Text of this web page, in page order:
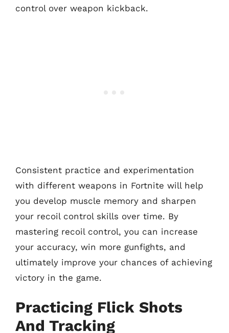
control over weapon kickback.
Consistent practice and experimentation
with different weapons in Fortnite will help
you develop muscle memory and sharpen
your recoil control skills over time. By
mastering recoil control, you can increase
your accuracy, win more gunfights, and
ultimately improve your chances of achieving
victory in the game.
Practicing Flick Shots
And Tracking